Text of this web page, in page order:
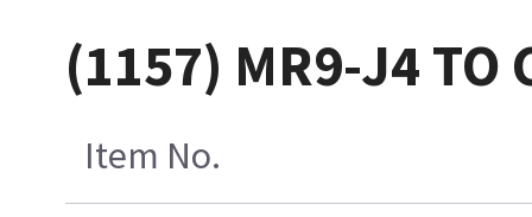
(1157) MR9-J4 TO
Item No.